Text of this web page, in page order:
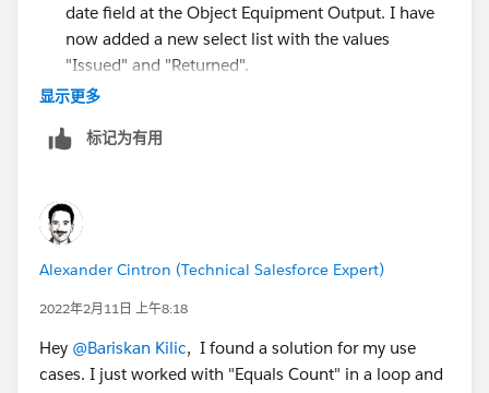
Place a get element to get if there was any return
equipment output for this user and device. You can
use the following conditions to get them:
User equals Record.User
Device equals Record.Device
You need to place a decision element where you need
null, simply set the newly created checkbox to true to
trigger the validation rule. In this way, you will know
User and Device.
date field at the Object Equipment Output. I have
now added a new select list with the values
"Issued" and "Returned".
But I don't understand with your explanation how
the "Returned" value in the select list in the flow to
Also, I wanted to ask what you mean by the
condition "Action equals Expecting a return"?
Should I have it check for the value of the select list
here? (On "returned"?)
Use Case 2: So can I cover all three cases I described
with this? My approach would be as follows:
I create the checkbox Borrowed at the Object
显示更多
标记为有用
Alexander Cintron (Technical Salesforce Expert)
2022年2月11日 上午8:18
Hey @Bariskan Kilic, I found a solution for my use
cases. I just worked with "Equals Count" in a loop and